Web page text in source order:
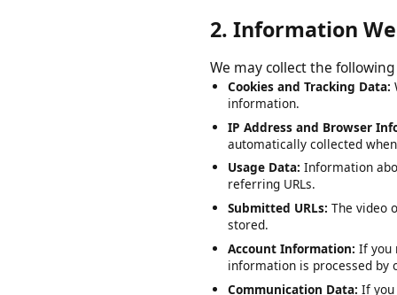
2. Information
We may collect the
Cookies and Tracking
IP Address and Browser
automatically collected
Usage Data:Information
referring URLs.
Submitted URLs:
stored.
Account Information:If
information is processed